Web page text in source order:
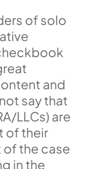
of solo
and
say that
LLCs) are
of their
of the case
in the